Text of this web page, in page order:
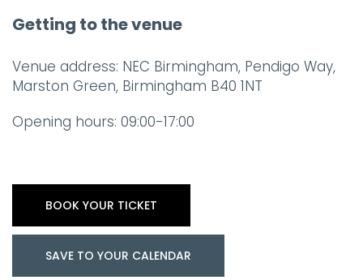
Getting to the venue
Venue address: NEC Birmingham, Pendigo Way,
Marston Green, Birmingham B40 1NT
Opening hours: 09:00-17:00
BOOK YOUR TICKET
SAVE TO YOUR CALENDAR